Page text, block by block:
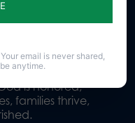
is honored,
families thrive,
email is never shared,
anytime.